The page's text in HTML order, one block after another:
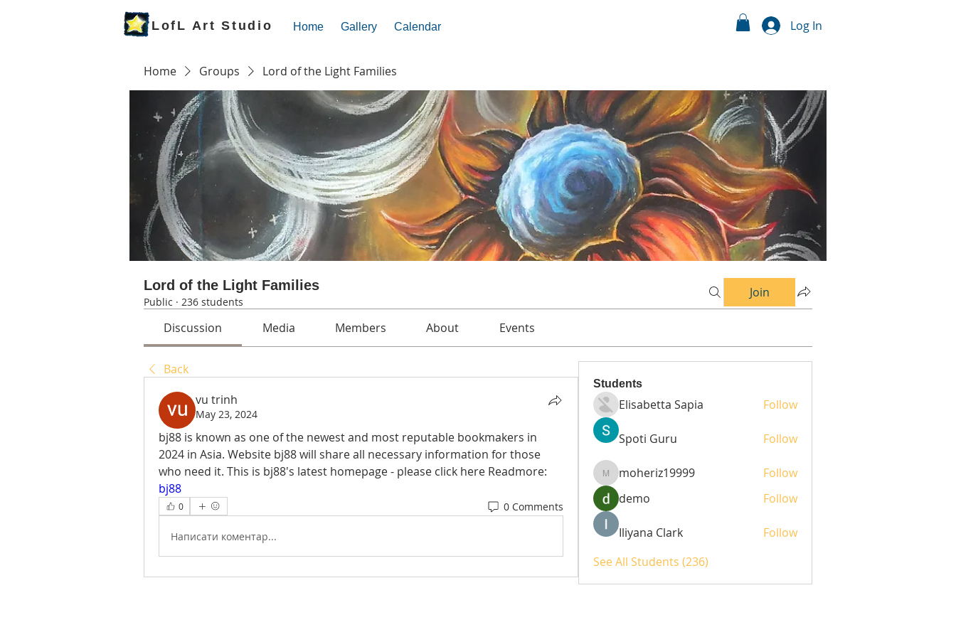
LofL Art Studio Home Gallery Calendar Log In
Home Groups Lord of the Light Families
Lord of the Light Families
Public · 236 students
Join
Discussion Media Members About Events
Back
vu trinh
May 23, 2024
bj88 is known as one of the newest and most reputable bookmakers in
2024 in Asia. Website bj88 will share all necessary information for those
bj88
0 0 Comments
Написати коментар...
Students
Elisabetta Sapia Follow
Spoti Guru Follow
moheriz19999
moheriz19999
Follow
demo
Follow
Iliyana Clark
Follow
See All Students (236)